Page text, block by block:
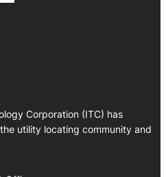
Corporation (ITC) has
utility locating community and